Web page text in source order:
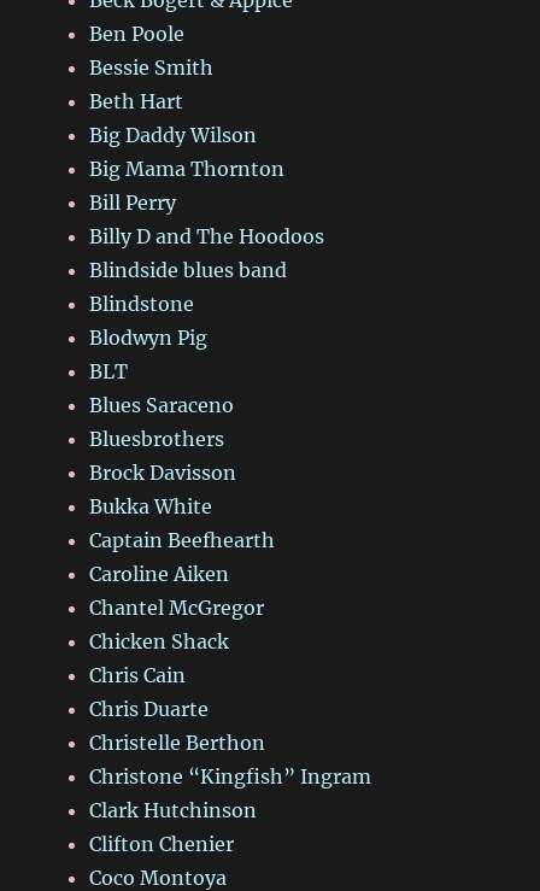
Ben Poole
Bessie Smith
Beth Hart
Big Daddy Wilson
Big Mama Thornton
Bill Perry
Billy D and The Hoodoos
Blindside blues band
Blindstone
Blodwyn Pig
BLT
Blues Saraceno
Bluesbrothers
Brock Davisson
Bukka White
Captain Beefhearth
Caroline Aiken
Chantel McGregor
Chicken Shack
Chris Cain
Chris Duarte
Christelle Berthon
Christone “Kingfish” Ingram
Clark Hutchinson
Clifton Chenier
Coco Montoya